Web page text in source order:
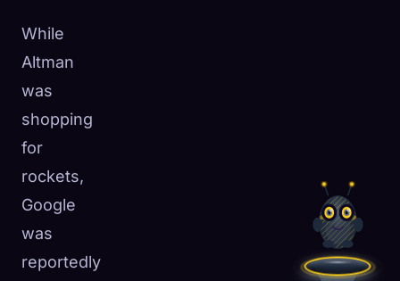
While
Altman
was
shopping
for
rockets,
Google
was
reportedly